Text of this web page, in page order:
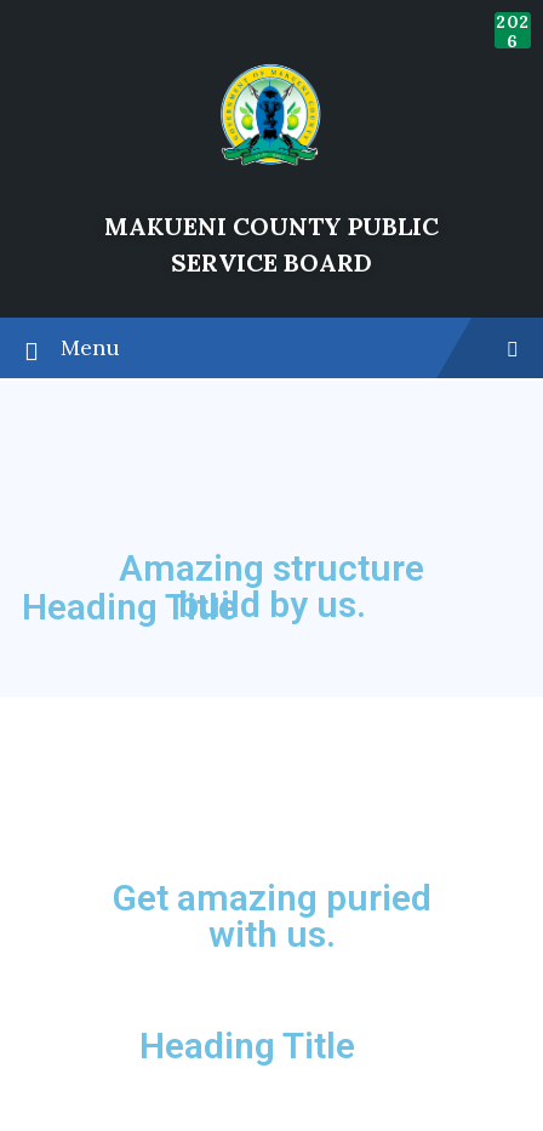
202
6
MAKUENI COUNTY PUBLIC
SERVICE BOARD
Menu
Amazing structure
build by us.
Heading Title
Get amazing puried
with us.
Heading Title